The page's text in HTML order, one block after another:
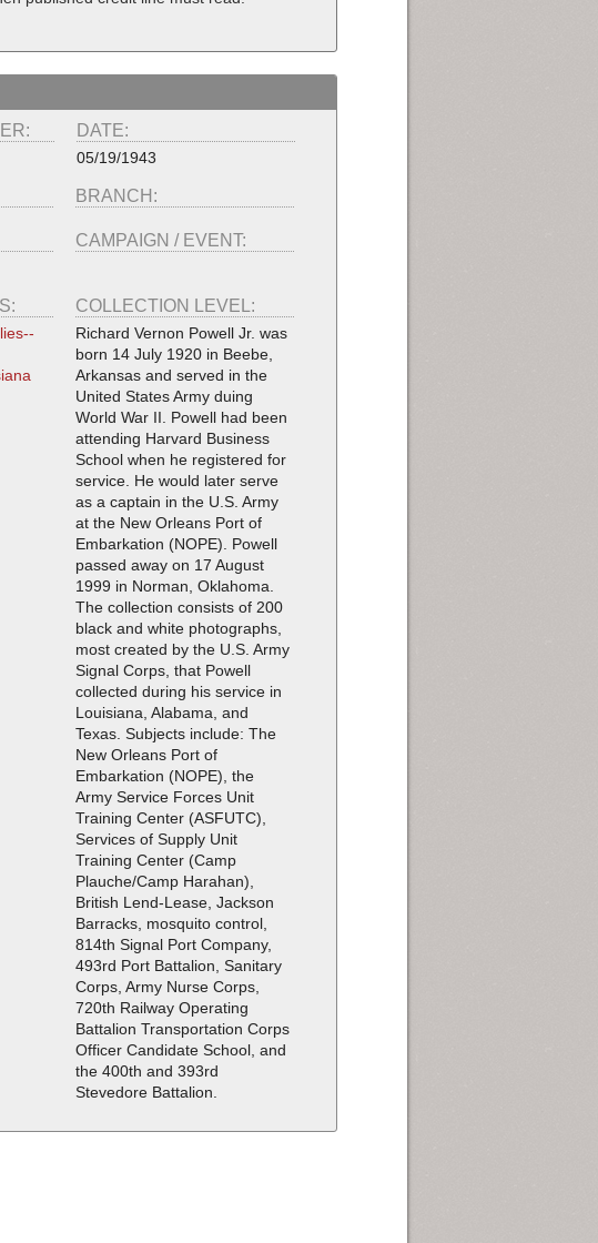
DATE:
05/19/1943
BRANCH:
CAMPAIGN / EVENT:
COLLECTION LEVEL:
Richard Vernon Powell Jr. was
born 14 July 1920 in Beebe,
Arkansas and served in the
United States Army duing
World War II. Powell had been
attending Harvard Business
School when he registered for
service. He would later serve
as a captain in the U.S. Army
at the New Orleans Port of
Embarkation (NOPE). Powell
passed away on 17 August
1999 in Norman, Oklahoma.
The collection consists of 200
black and white photographs,
most created by the U.S. Army
Signal Corps, that Powell
collected during his service in
Louisiana, Alabama, and
Texas. Subjects include: The
New Orleans Port of
Embarkation (NOPE), the
Army Service Forces Unit
Training Center (ASFUTC),
Services of Supply Unit
Training Center (Camp
Plauche/Camp Harahan),
British Lend-Lease, Jackson
Barracks, mosquito control,
814th Signal Port Company,
493rd Port Battalion, Sanitary
Corps, Army Nurse Corps,
720th Railway Operating
Battalion Transportation Corps
Officer Candidate School, and
the 400th and 393rd
Stevedore Battalion.